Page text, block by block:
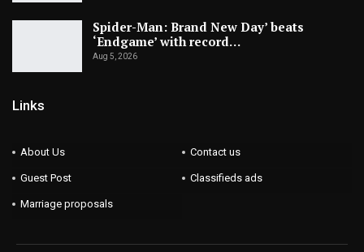
Spider-Man: Brand New Day’ beats
‘Endgame’ with record…
Aug 5, 2026
Links
About Us Contact us
Guest Post Classifieds ads
Marriage proposals